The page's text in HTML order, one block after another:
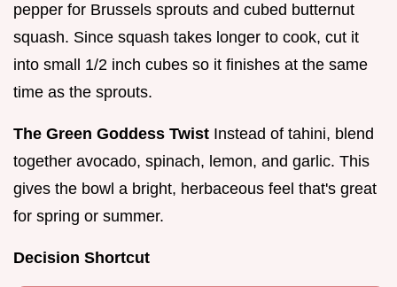
pepper for Brussels sprouts and cubed butternut
squash. Since squash takes longer to cook, cut it
into small 1/2 inch cubes so it finishes at the same
time as the sprouts.
The Green Goddess Twist Instead of tahini, blend
together avocado, spinach, lemon, and garlic. This
gives the bowl a bright, herbaceous feel that's great
for spring or summer.
Decision Shortcut